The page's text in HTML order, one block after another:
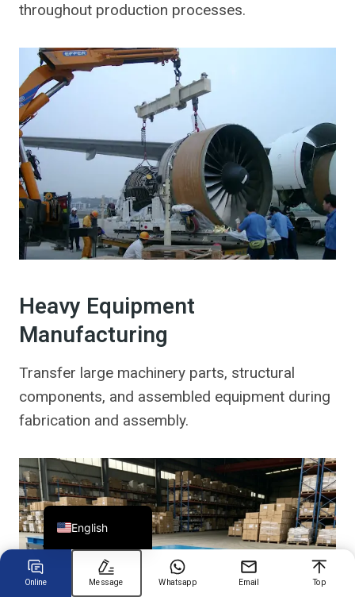
throughout production processes.
Heavy Equipment
Manufacturing
Transfer large machinery parts, structural
components, and assembled equipment during
fabrication and assembly.
Online Message Whatsapp Email Top
English
Japanese
French
German
Turkish
Russian
Spanish
Arabic